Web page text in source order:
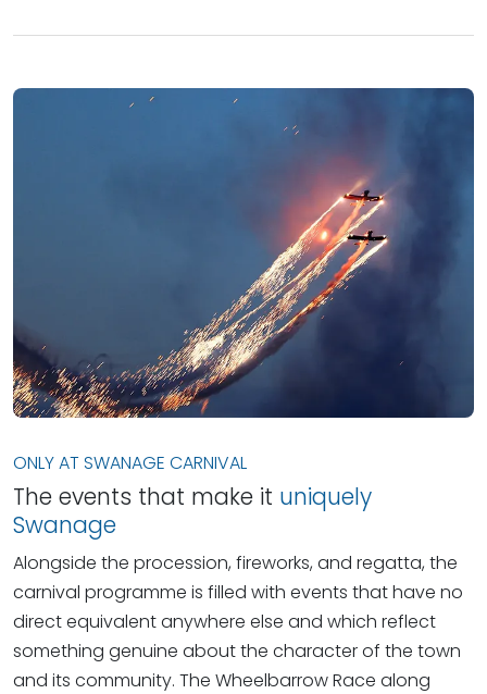
ONLY AT SWANAGE CARNIVAL
The events that make it uniquely
Swanage
Alongside the procession, fireworks, and regatta, the
carnival programme is filled with events that have no
direct equivalent anywhere else and which reflect
something genuine about the character of the town
and its community. The Wheelbarrow Race along